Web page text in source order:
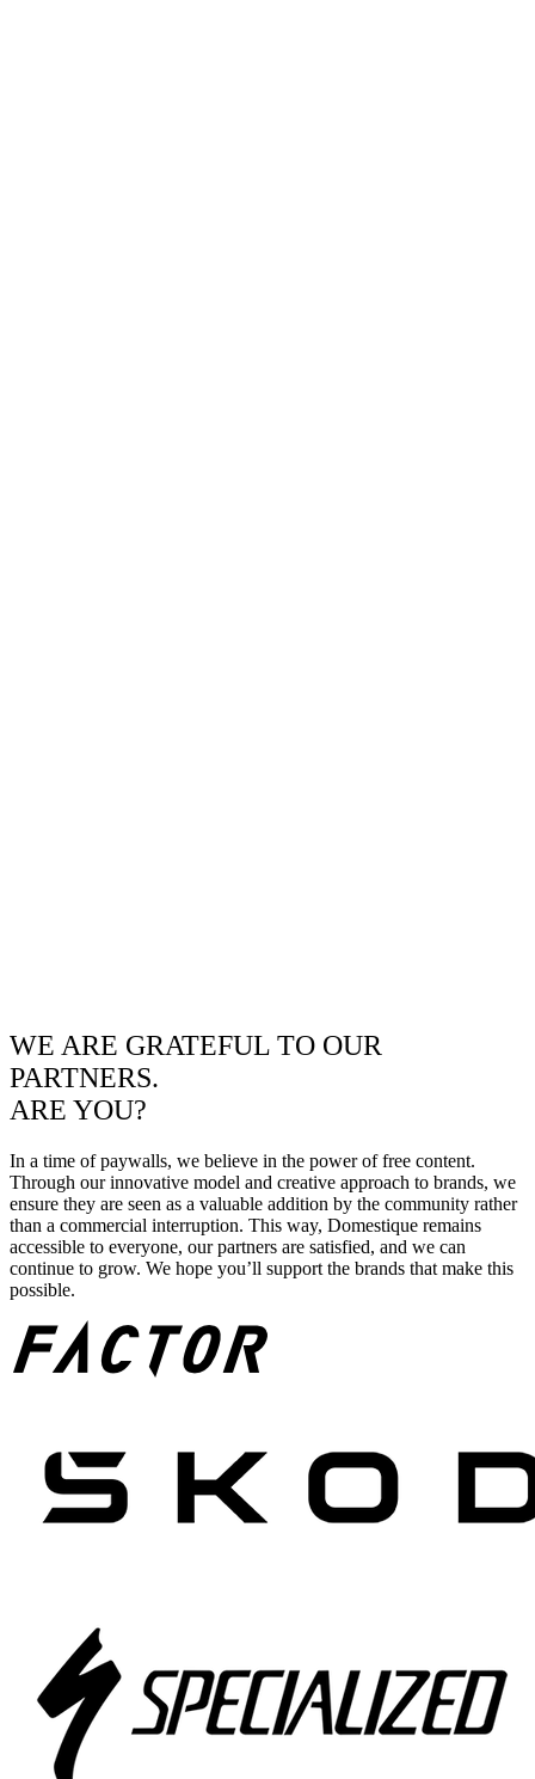
WE ARE GRATEFUL TO OUR
PARTNERS.
ARE YOU?
In a time of paywalls, we believe in the power of free content.
Through our innovative model and creative approach to brands, we
ensure they are seen as a valuable addition by the community rather
than a commercial interruption. This way, Domestique remains
accessible to everyone, our partners are satisfied, and we can
continue to grow. We hope you’ll support the brands that make this
possible.